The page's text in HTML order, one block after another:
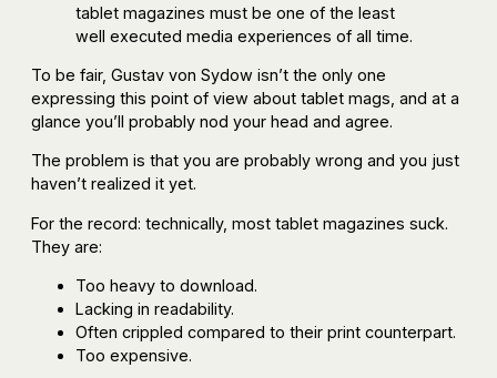
tablet magazines must be one of the least
well executed media experiences of all time.
To be fair, Gustav von Sydow isn’t the only one
expressing this point of view about tablet mags, and at a
glance you’ll probably nod your head and agree.
The problem is that you are probably wrong and you just
haven’t realized it yet.
For the record: technically, most tablet magazines suck.
They are:
Too heavy to download.
Lacking in readability.
Often crippled compared to their print counterpart.
Too expensive.